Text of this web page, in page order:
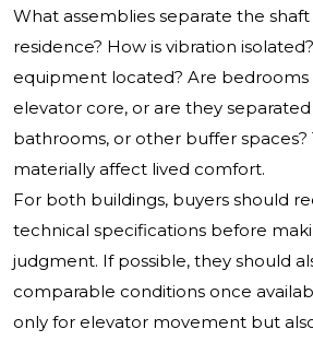
What assemblies separate the
residence? How is vibration
equipment located? Are
elevator core, or are they
bathrooms, or other buffer spaces?
materially affect lived comfort.
For both buildings, buyers should
technical specifications before
judgment. If possible, they should
comparable conditions once
only for elevator movement but